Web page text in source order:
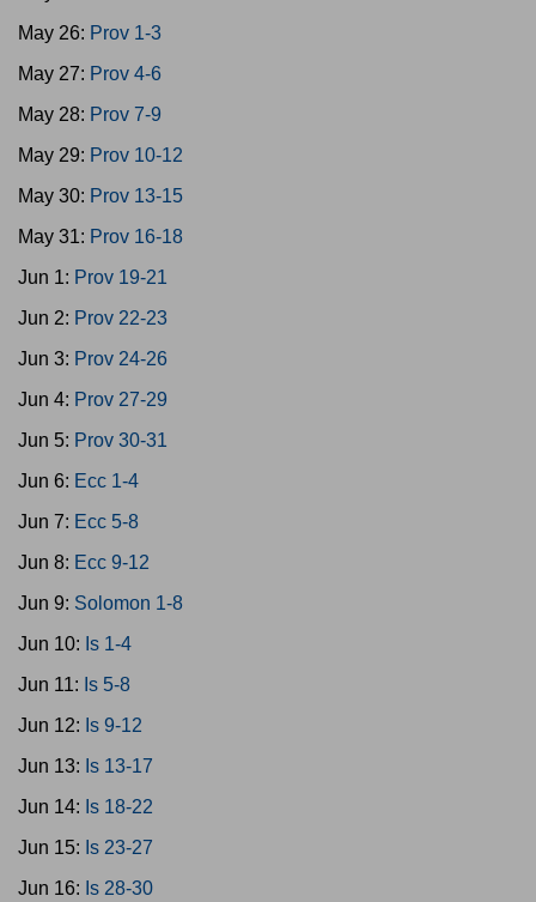
May 26: Prov 1-3
May 27: Prov 4-6
May 28: Prov 7-9
May 29: Prov 10-12
May 30: Prov 13-15
May 31: Prov 16-18
Jun 1: Prov 19-21
Jun 2: Prov 22-23
Jun 3: Prov 24-26
Jun 4: Prov 27-29
Jun 5: Prov 30-31
Jun 6: Ecc 1-4
Jun 7: Ecc 5-8
Jun 8: Ecc 9-12
Jun 9: Solomon 1-8
Jun 10: Is 1-4
Jun 11: Is 5-8
Jun 12: Is 9-12
Jun 13: Is 13-17
Jun 14: Is 18-22
Jun 15: Is 23-27
Jun 16: Is 28-30